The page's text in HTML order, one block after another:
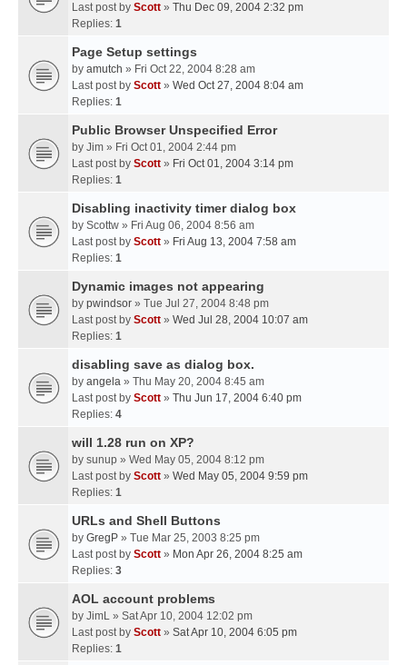
Last post by Scott » Thu Dec 09, 2004 2:32 pm
Replies: 1
Page Setup settings
by amutch » Fri Oct 22, 2004 8:28 am
Last post by Scott » Wed Oct 27, 2004 8:04 am
Replies: 1
Public Browser Unspecified Error
by Jim » Fri Oct 01, 2004 2:44 pm
Last post by Scott » Fri Oct 01, 2004 3:14 pm
Replies: 1
Disabling inactivity timer dialog box
by Scottw » Fri Aug 06, 2004 8:56 am
Last post by Scott » Fri Aug 13, 2004 7:58 am
Replies: 1
Dynamic images not appearing
by pwindsor » Tue Jul 27, 2004 8:48 pm
Last post by Scott » Wed Jul 28, 2004 10:07 am
Replies: 1
disabling save as dialog box.
by angela » Thu May 20, 2004 8:45 am
Last post by Scott » Thu Jun 17, 2004 6:40 pm
Replies: 4
will 1.28 run on XP?
by sunup » Wed May 05, 2004 8:12 pm
Last post by Scott » Wed May 05, 2004 9:59 pm
Replies: 1
URLs and Shell Buttons
by GregP » Tue Mar 25, 2003 8:25 pm
Last post by Scott » Mon Apr 26, 2004 8:25 am
Replies: 3
AOL account problems
by JimL » Sat Apr 10, 2004 12:02 pm
Last post by Scott » Sat Apr 10, 2004 6:05 pm
Replies: 1